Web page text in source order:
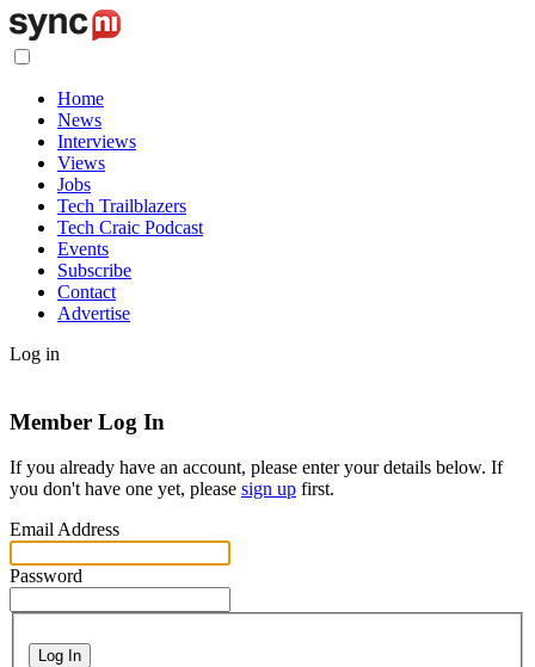
Home
News
Interviews
Views
Jobs
Tech Trailblazers
Tech Craic Podcast
Events
Subscribe
Contact
Advertise
Log in
Member Log In
If you already have an account, please enter your details below. If
you don't have one yet, please sign up first.
Email Address
Password
Log In